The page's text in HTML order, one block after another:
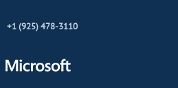
+1 (925) 478-3110